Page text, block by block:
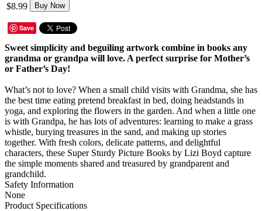
$8.99 Buy Now
Save
Sweet simplicity and beguiling artwork combine in books any
grandma or grandpa will love. A perfect surprise for Mother’s
or Father’s Day!
What’s not to love? When a small child visits with Grandma, she has
the best time eating pretend breakfast in bed, doing headstands in
yoga, and exploring the flowers in the garden. And when a little one
is with Grandpa, he has lots of adventures: learning to make a grass
whistle, burying treasures in the sand, and making up stories
together. With fresh colors, delicate patterns, and delightful
characters, these Super Sturdy Picture Books by Lizi Boyd capture
the simple moments shared and treasured by grandparent and
grandchild.
Safety Information
None
Product Specifications